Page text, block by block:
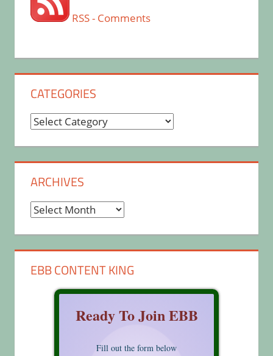
RSS - Comments
CATEGORIES
Categories
ARCHIVES
Archives
EBB CONTENT KING
Ready To Join EBB
Fill out the form below